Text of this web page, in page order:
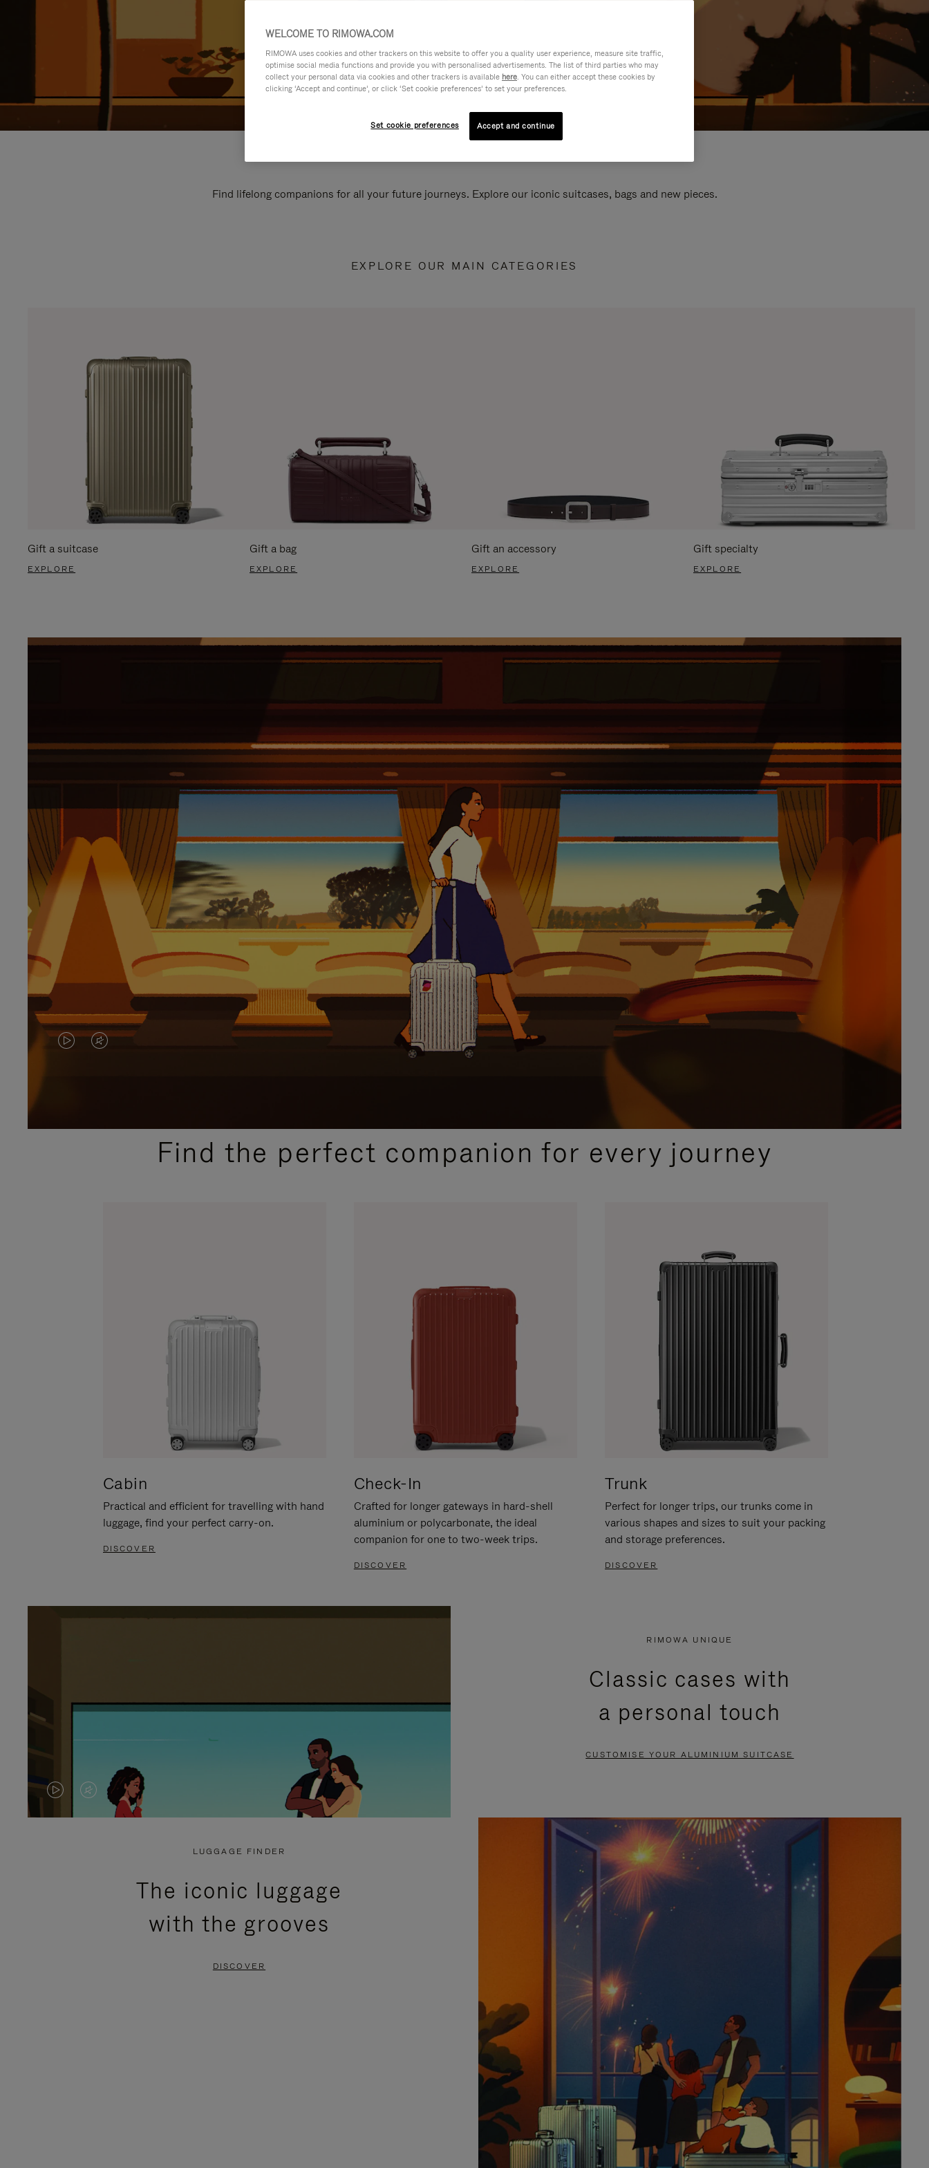
Find lifelong companions for all your future journeys. Explore our iconic suitcases, bags and new pieces.
EXPLORE OUR MAIN CATEGORIES
Gift a suitcase
EXPLORE
Gift a bag
EXPLORE
Gift an accessory
EXPLORE
Gift specialty
EXPLORE
VIDEO
PLEASE
VIDEO
PLEASE
PRESSFind the perfect companion for every journey
Cabin
Practical and efficient for travelling with hand
luggage, find your perfect carry-on.
DISCOVER
Check-In
Crafted for longer gateways in hard-shell
aluminium or polycarbonate, the ideal
companion for one to two-week trips.
DISCOVER
Trunk
Perfect for longer trips, our trunks come in
various shapes and sizes to suit your packing
and storage preferences.
DISCOVER
VIDEO
VIDEO
PRESS
RIMOWA UNIQUE
Classic cases with
a personal touch
CUSTOMISE YOUR ALUMINIUM SUITCASE
LUGGAGE FINDER
The iconic luggage
with the grooves
DISCOVER
WELCOME TO RIMOWA.COM
RIMOWA uses cookies and other trackers on this website to offer you a quality user experience, measure site traffic,
optimise social media functions and provide you with personalised advertisements. The list of third parties who may
collect your personal data via cookies and other trackers is available here. You can either accept these cookies by
clicking ‘Accept and continue’, or click ‘Set cookie preferences’ to set your preferences.
Set cookie preferences Accept and continue